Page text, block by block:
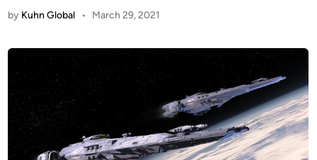
by Kuhn Global • March 29, 2021